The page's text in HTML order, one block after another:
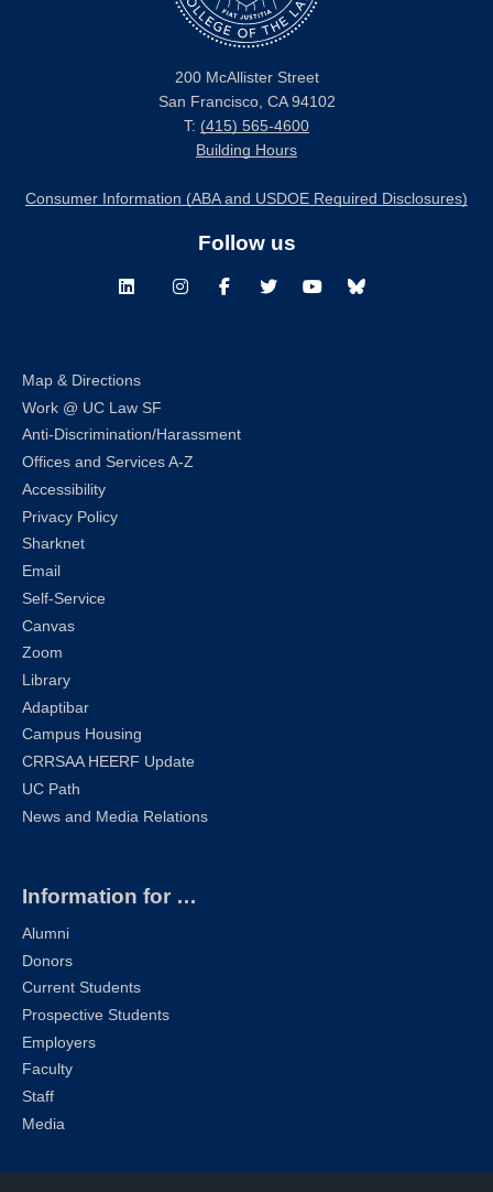
200 McAllister Street
San Francisco, CA 94102
T: (415) 565-4600
Building Hours
Consumer Information (ABA and USDOE Required Disclosures)
Follow us
LinkedInInstagramFacebookTwitterYoutubeBluesky
Map & Directions
Work @ UC Law SF
Anti-Discrimination/Harassment
Offices and Services A-Z
Accessibility
Privacy Policy
Sharknet
Email
Self-Service
Canvas
Zoom
Library
Adaptibar
Campus Housing
CRRSAA HEERF Update
UC Path
News and Media Relations
Information for …
Alumni
Donors
Current Students
Prospective Students
Employers
Faculty
Staff
Media